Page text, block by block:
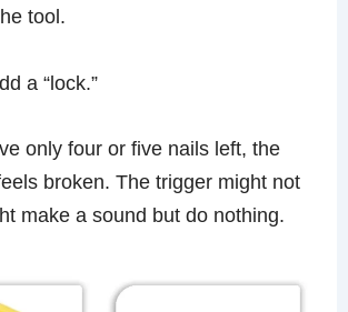
tool.
a “lock.”
only four or five nails left, the
broken. The trigger might not
make a sound but do nothing.